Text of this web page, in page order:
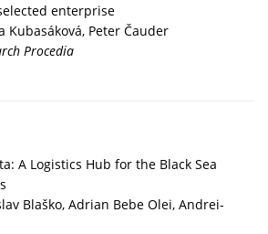
enterprise
Kubasáková, Peter Čauder
Procedia
A Logistics Hub for the Black Sea
Blaško, Adrian Bebe Olei, Andrei-